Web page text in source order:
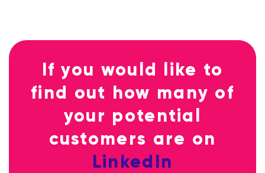
If you would like to
find out how many of
your potential
customers are on
LinkedIn